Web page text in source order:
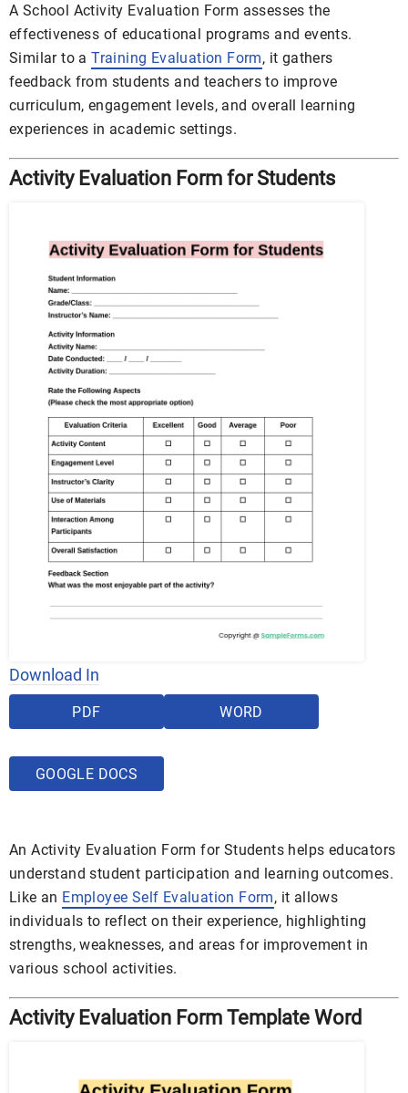
A School Activity Evaluation Form assesses the
effectiveness of educational programs and events.
Similar to aTraining Evaluation Form, it gathers
feedback from students and teachers to improve
curriculum, engagement levels, and overall learning
experiences in academic settings.
Activity Evaluation Form for Students
Download In
PDF WORD
GOOGLE DOCS
An Activity Evaluation Form for Students helps educators
understand student participation and learning outcomes.
Like an Employee Self Evaluation Form, it allows
individuals to reflect on their experience, highlighting
strengths, weaknesses, and areas for improvement in
various school activities.
Activity Evaluation Form Template Word